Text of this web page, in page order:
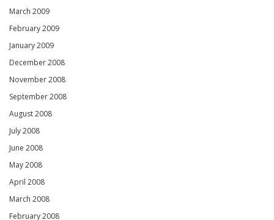
March 2009
February 2009
January 2009
December 2008
November 2008
September 2008
August 2008
July 2008
June 2008
May 2008
April 2008
March 2008
February 2008